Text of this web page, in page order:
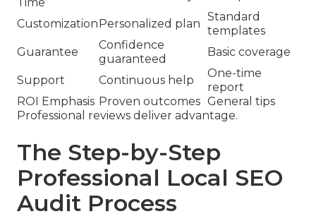
Customization Personalized plan
Standard
templates
Guarantee
Confidence
guaranteed
Basic coverage
Support Continuous help
One-time
report
ROI Emphasis Proven outcomes General tips
Professional reviews deliver advantage.
The Step-by-Step
Professional Local SEO
Audit Process